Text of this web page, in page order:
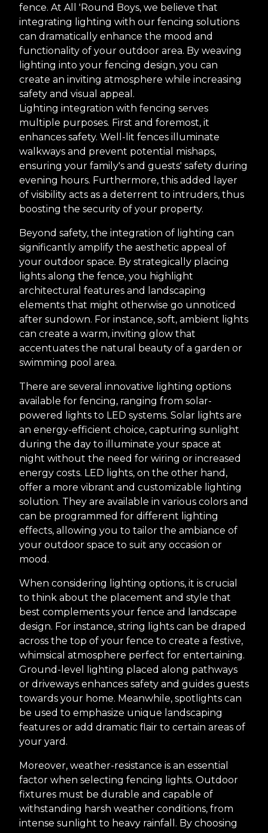
fence. At All 'Round Boys, we believe that
integrating lighting with our fencing solutions
can dramatically enhance the mood and
functionality of your outdoor area. By weaving
lighting into your fencing design, you can
create an inviting atmosphere while increasing
safety and visual appeal.
Lighting integration with fencing serves
multiple purposes. First and foremost, it
enhances safety. Well-lit fences illuminate
walkways and prevent potential mishaps,
ensuring your family's and guests' safety during
evening hours. Furthermore, this added layer
of visibility acts as a deterrent to intruders, thus
boosting the security of your property.
Beyond safety, the integration of lighting can
significantly amplify the aesthetic appeal of
your outdoor space. By strategically placing
lights along the fence, you highlight
architectural features and landscaping
elements that might otherwise go unnoticed
after sundown. For instance, soft, ambient lights
can create a warm, inviting glow that
accentuates the natural beauty of a garden or
swimming pool area.
There are several innovative lighting options
available for fencing, ranging from solar-
powered lights to LED systems. Solar lights are
an energy-efficient choice, capturing sunlight
during the day to illuminate your space at
night without the need for wiring or increased
energy costs. LED lights, on the other hand,
offer a more vibrant and customizable lighting
solution. They are available in various colors and
can be programmed for different lighting
effects, allowing you to tailor the ambiance of
your outdoor space to suit any occasion or
mood.
When considering lighting options, it is crucial
to think about the placement and style that
best complements your fence and landscape
design. For instance, string lights can be draped
across the top of your fence to create a festive,
whimsical atmosphere perfect for entertaining.
Ground-level lighting placed along pathways
or driveways enhances safety and guides guests
towards your home. Meanwhile, spotlights can
be used to emphasize unique landscaping
features or add dramatic flair to certain areas of
your yard.
Moreover, weather-resistance is an essential
factor when selecting fencing lights. Outdoor
fixtures must be durable and capable of
withstanding harsh weather conditions, from
intense sunlight to heavy rainfall. By choosing